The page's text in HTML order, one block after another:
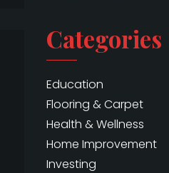
Categories
Education
Flooring & Carpet
Health & Wellness
Home Improvement
Investing